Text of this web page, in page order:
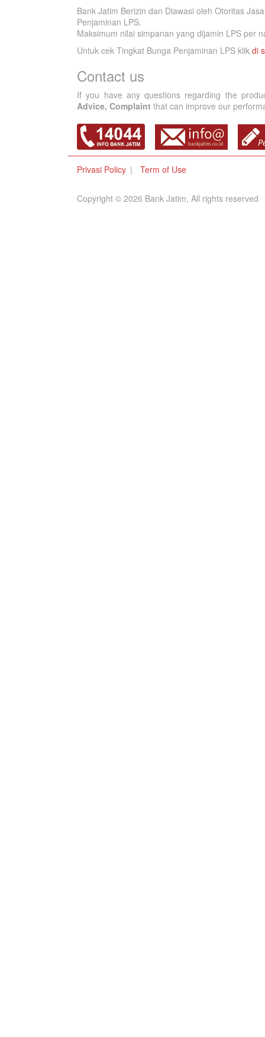
Bank Jatim Berizin dan Diawasi oleh Otoritas
Penjaminan LPS.
Maksimum nilai simpanan yang dijamin LPS per
Untuk cek Tingkat Bunga Penjaminan LPS klik di
Contact us
If you have any questions regarding the
Advice, Complaint that can improve our
Privasi Policy Term of Use
Copyright © 2026 Bank Jatim, All rights reserved